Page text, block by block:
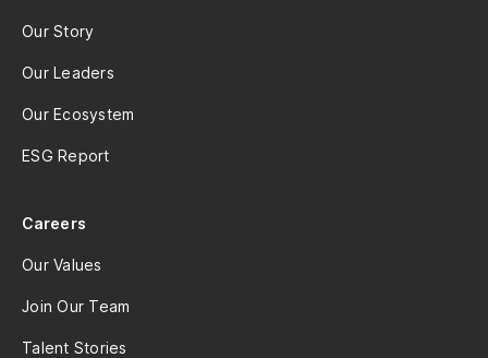
Our Story
Our Leaders
Our Ecosystem
ESG Report
Careers
Our Values
Join Our Team
Talent Stories